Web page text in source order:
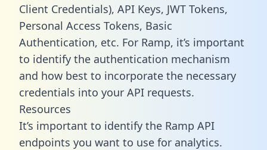
Client Credentials), API Keys, JWT Tokens,
Personal Access Tokens, Basic
Authentication, etc. For Ramp, it’s important
to identify the authentication mechanism
and how best to incorporate the necessary
credentials into your API requests.
Resources
It’s important to identify the Ramp API
endpoints you want to use for analytics.